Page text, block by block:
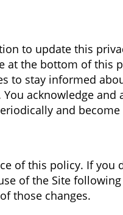
to update this
the bottom of this
to stay informed
acknowledge and
and
of this policy. If you
of the Site
those changes.